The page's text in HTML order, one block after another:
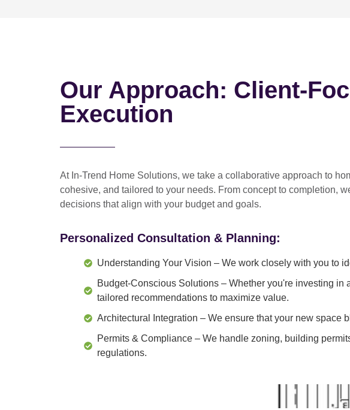
Our Approach: Client-
Execution
At In-Trend Home Solutions, we take a collaborative approach to
cohesive, and tailored to your needs. From concept to completion,
decisions that align with your budget and goals.
Personalized Consultation & Planning:
Understanding Your Vision – We work closely with you to
Budget-Conscious Solutions – Whether you're investing in
tailored recommendations to maximize value.
Architectural Integration – We ensure that your new space
Permits & Compliance – We handle zoning, building
regulations.